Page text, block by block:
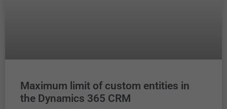
Maximum limit of custom entities in
the Dynamics 365 CRM